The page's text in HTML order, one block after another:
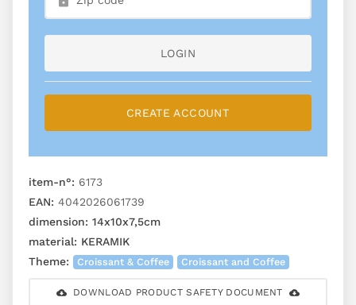
LOGIN
CREATE ACCOUNT
item-n°: 6173
EAN: 4042026061739
dimension: 14x10x7,5cm
material: KERAMIK
Theme:
Croissant & Coffee Croissant and Coffee
DOWNLOAD PRODUCT SAFETY DOCUMENT